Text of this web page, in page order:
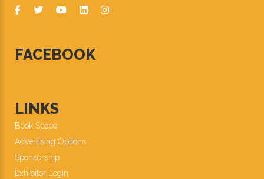
FACEBOOK
LINKS
Book Space
Advertising Options
Sponsorship
Exhibitor Login